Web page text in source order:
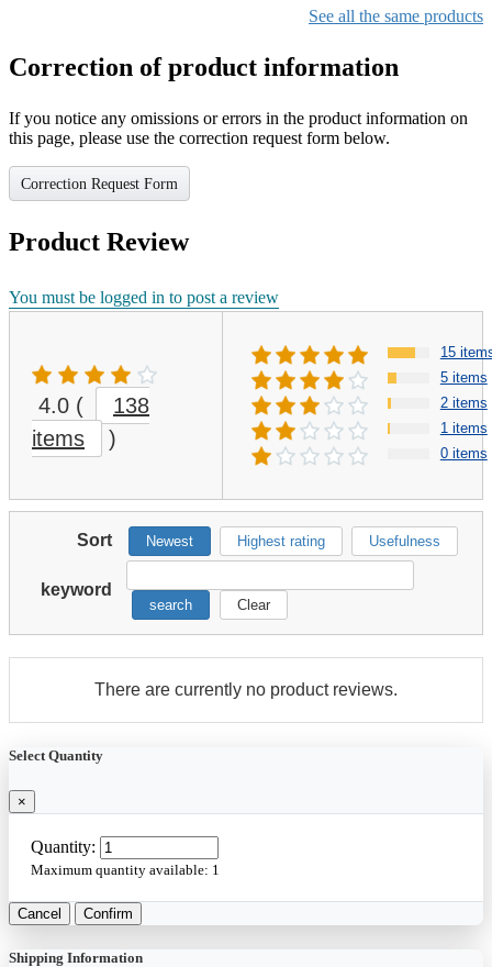
See all the same products
Correction of product information
If you notice any omissions or errors in the product information on
this page, please use the correction request form below.
Correction Request Form
Product Review
You must be logged in to post a review
4.0 (
138
items
)
15
5 items
2 items
1 items
0 items
Sort Newest Highest rating Usefulness
keyword
search Clear
There are currently no product reviews.
Select Quantity
×
Quantity:
Maximum quantity available: 1
Cancel Confirm
Shipping Information